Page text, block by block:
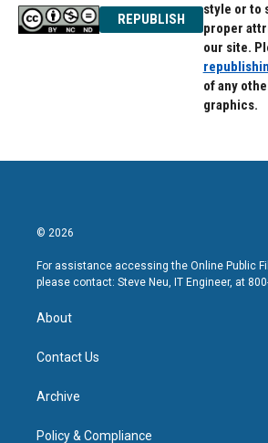
REPUBLISH
style or to
proper
our site.
of any
graphics.
© 2026
For assistance accessing the Online Public
please contact: Steve Neu, IT Engineer, at
About
Contact Us
Archive
Policy & Compliance